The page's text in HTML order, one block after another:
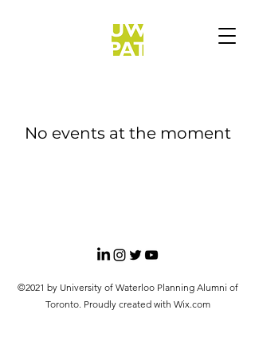
No events at the moment
©2021 by University of Waterloo Planning Alumni of
Toronto. Proudly created with Wix.com